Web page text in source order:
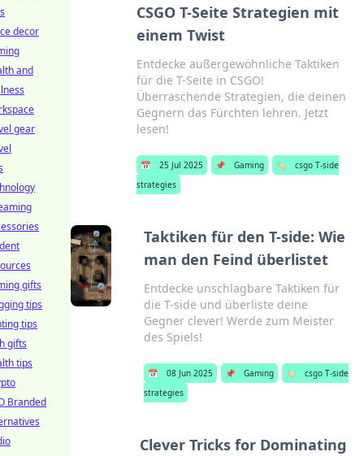
CSGO T-Seite Strategien mit
einem Twist
Entdecke außergewöhnliche Taktiken
für die T-Seite in CSGO!
Überraschende Strategien, die deinen
Gegnern das Fürchten lehren. Jetzt
lesen!
📅 25 Jul 2025 📌 Gaming 🏷️
csgo T-side
strategies
Taktiken für den T-side: Wie
man den Feind überlistet
Entdecke unschlagbare Taktiken für
die T-side und überliste deine
Gegner clever! Werde zum Meister
des Spiels!
📅 08 Jun 2025 📌 Gaming 🏷️
csgo T-side
strategies
Clever Tricks for Dominating
decor
and
gear
gifts
tips
tips
gifts
tips
Branded